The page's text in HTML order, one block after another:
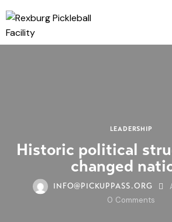
LEADERSHIP
Historic political
changed
INFO@PICKUPPASS.ORG
0 Comments